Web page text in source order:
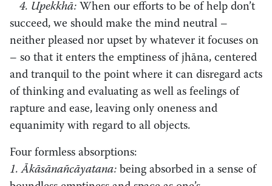
4. Upekkhā: When our efforts to be of help don’t
succeed, we should make the mind neutral –
neither pleased nor upset by whatever it focuses on
– so that it enters the emptiness of jhāna, centered
and tranquil to the point where it can disregard acts
of thinking and evaluating as well as feelings of
rapture and ease, leaving only oneness and
equanimity with regard to all objects.
Four formless absorptions:
1. Ākāsānañcāyatana: being absorbed in a sense of